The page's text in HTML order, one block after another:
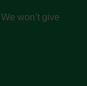
won’t give